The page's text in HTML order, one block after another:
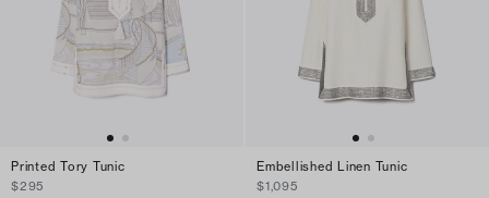
Printed Tory Tunic
$295
Embellished Linen Tunic
$1,095